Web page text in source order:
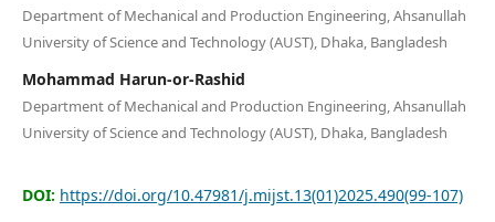
Editorial Board
Search
Department of Mechanical and Production Engineering, Ahsanullah
University of Science and Technology (AUST), Dhaka, Bangladesh
Mohammad Harun-or-Rashid
Department of Mechanical and Production Engineering, Ahsanullah
University of Science and Technology (AUST), Dhaka, Bangladesh
DOI: https://doi.org/10.47981/j.mijst.13(01)2025.490(99-107)